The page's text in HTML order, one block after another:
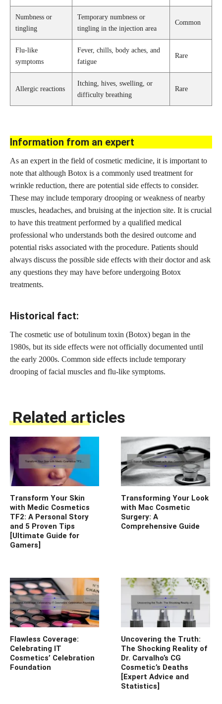
Numbness or
tingling
Temporary numbness or
tingling in the injection area
Common
Flu-like
symptoms
Fever, chills, body aches, and
fatigue
Rare
Allergic reactions
Itching, hives, swelling, or
difficulty breathing
Rare
Information from an expert
As an expert in the field of cosmetic medicine, it is important to
note that although Botox is a commonly used treatment for
wrinkle reduction, there are potential side effects to consider.
These may include temporary drooping or weakness of nearby
muscles, headaches, and bruising at the injection site. It is crucial
to have this treatment performed by a qualified medical
professional who understands both the desired outcome and
potential risks associated with the procedure. Patients should
always discuss the possible side effects with their doctor and ask
any questions they may have before undergoing Botox
treatments.
Historical fact:
The cosmetic use of botulinum toxin (Botox) began in the
1980s, but its side effects were not officially documented until
the early 2000s. Common side effects include temporary
drooping of facial muscles and flu-like symptoms.
Related articles
Transform Your Skin
with Medic Cosmetics
TF2: A Personal Story
and 5 Proven Tips
[Ultimate Guide for
Gamers]
Transforming Your Look
with Mac Cosmetic
Surgery: A
Comprehensive Guide
Flawless Coverage:
Celebrating IT
Cosmetics’ Celebration
Foundation
Uncovering the Truth:
The Shocking Reality of
Dr. Carvalho’s CG
Cosmetic’s Deaths
[Expert Advice and
Statistics]